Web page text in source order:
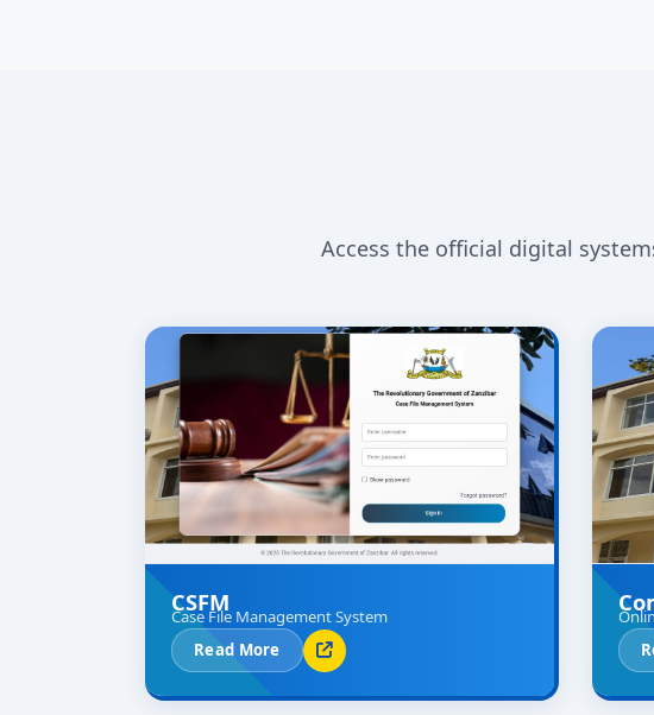
Access the official digital
CSFM
Case File Management System
Read More